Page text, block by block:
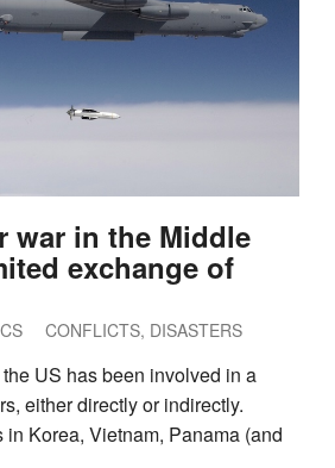
war in the Middle
exchange of
CONFLICTS, DISASTERS
US has been involved in a
either directly or indirectly.
Korea, Vietnam, Panama (and